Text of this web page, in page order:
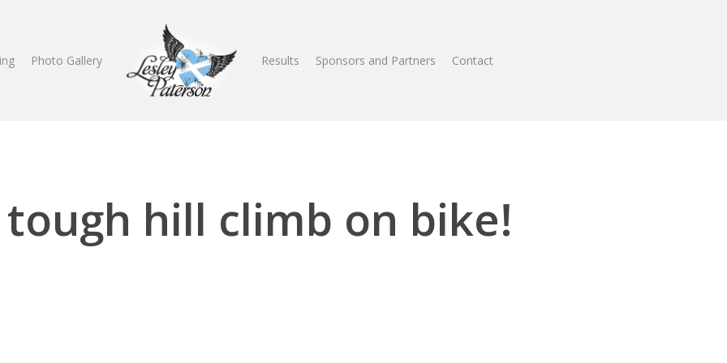
Photo Gallery Results Sponsors and Partners Contact
hill climb on bike!